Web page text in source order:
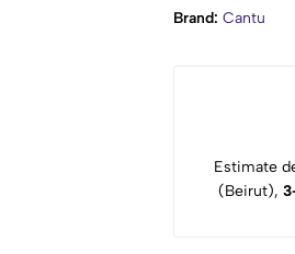
Brand: Cantu
Estimate
(Beirut),